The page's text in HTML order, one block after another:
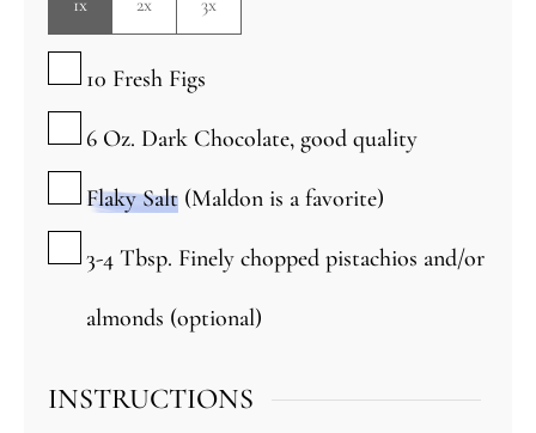
1x 2x 3x
▢
10 Fresh Figs
▢
6 Oz. Dark Chocolate, good quality
▢
Flaky Salt (Maldon is a favorite)
▢
3-4 Tbsp. Finely chopped pistachios and/or
almonds (optional)
INSTRUCTIONS